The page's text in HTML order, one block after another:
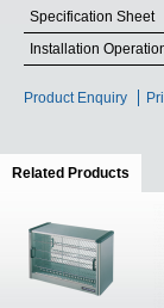
Specification Sheet
Installation
Product Enquiry
Related Products